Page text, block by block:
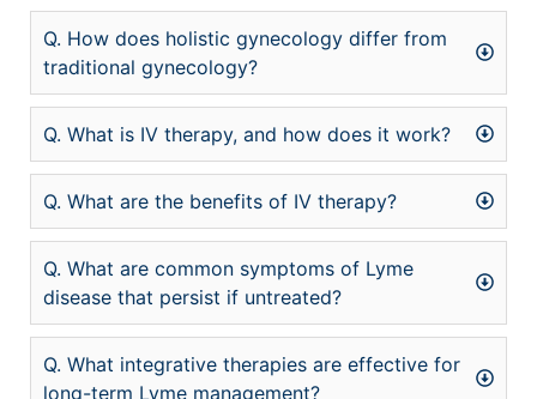
Q. How does holistic gynecology differ from
traditional gynecology?
Q. What is IV therapy, and how does it work?
Q. What are the benefits of IV therapy?
Q. What are common symptoms of Lyme
disease that persist if untreated?
Q. What integrative therapies are effective for
long-term Lyme management?